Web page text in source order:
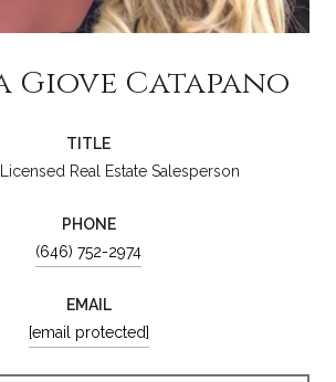
Giove Catapano
TITLE
Real Estate Salesperson
PHONE
(646) 752-2974
EMAIL
[email protected]